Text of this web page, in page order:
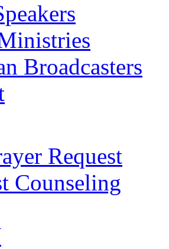
Broadcasters
Request
Counseling